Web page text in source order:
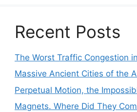
Recent Posts
The Worst Traffic Congestion
Massive Ancient Cities of the
Perpetual Motion, the
Magnets. Where Did They